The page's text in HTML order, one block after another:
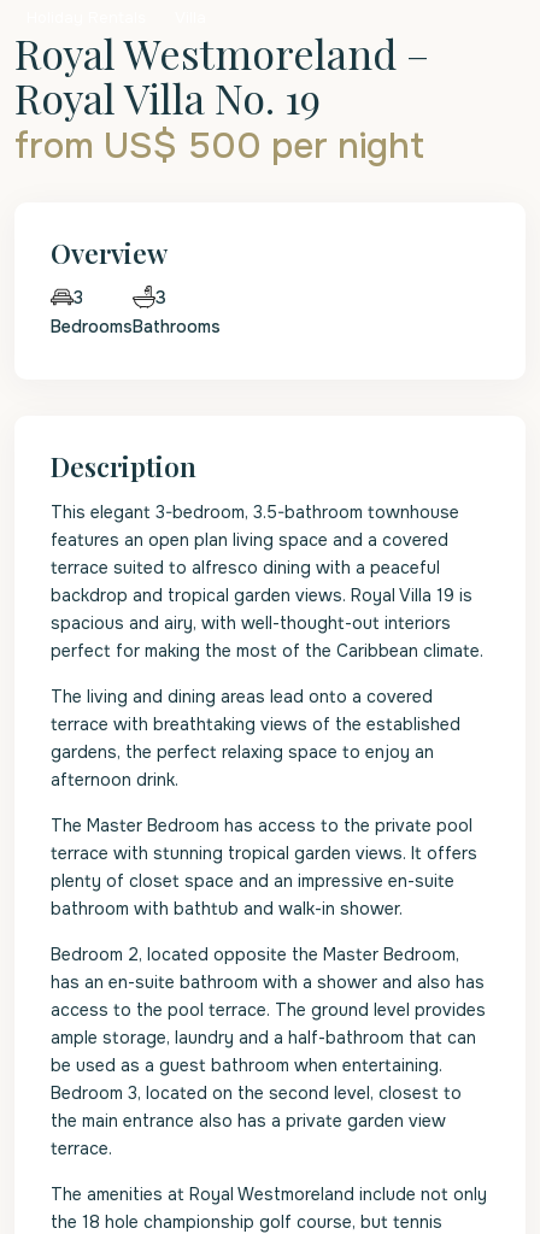
Royal Westmoreland –
Royal Villa No. 19
from US$ 500 per night
Overview
3
Bedrooms
3
Bathrooms
Description
This elegant 3-bedroom, 3.5-bathroom townhouse
features an open plan living space and a covered
terrace suited to alfresco dining with a peaceful
backdrop and tropical garden views. Royal Villa 19 is
spacious and airy, with well-thought-out interiors
perfect for making the most of the Caribbean climate.
The living and dining areas lead onto a covered
terrace with breathtaking views of the established
gardens, the perfect relaxing space to enjoy an
afternoon drink.
The Master Bedroom has access to the private pool
terrace with stunning tropical garden views. It offers
plenty of closet space and an impressive en-suite
bathroom with bathtub and walk-in shower.
Bedroom 2, located opposite the Master Bedroom,
has an en-suite bathroom with a shower and also has
access to the pool terrace. The ground level provides
ample storage, laundry and a half-bathroom that can
be used as a guest bathroom when entertaining.
Bedroom 3, located on the second level, closest to
the main entrance also has a private garden view
terrace.
The amenities at Royal Westmoreland include not only
the 18 hole championship golf course, but tennis